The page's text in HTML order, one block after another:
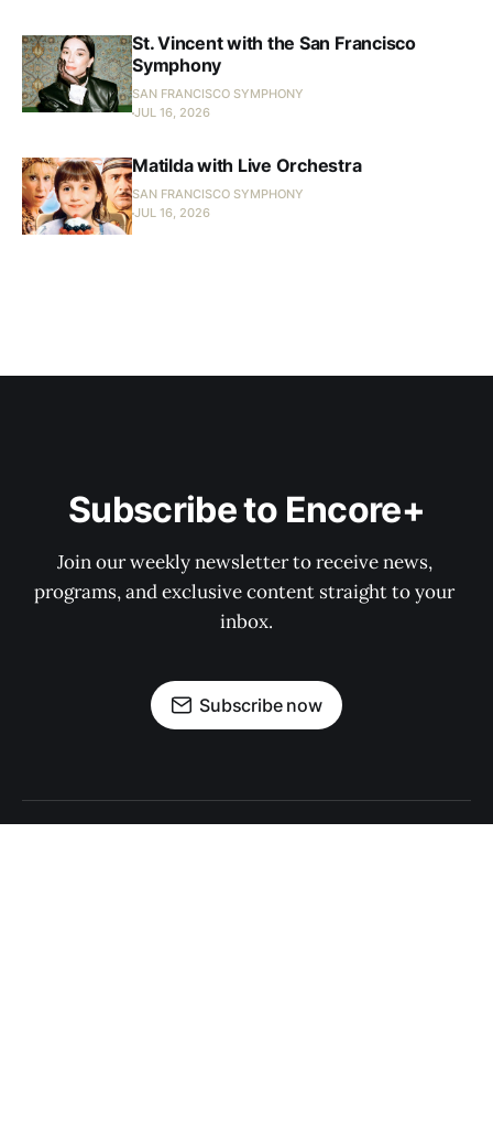
St. Vincent with the San Francisco
Symphony
SAN FRANCISCO SYMPHONY
JUL 16, 2026
Matilda with Live Orchestra
SAN FRANCISCO SYMPHONY
JUL 16, 2026
Subscribe to Encore+
Join our weekly newsletter to receive news,
programs, and exclusive content straight to your
inbox.
Subscribe now
Sign up